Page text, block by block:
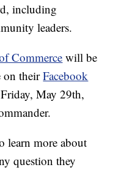
including
leaders.
Commerce will be
on theirFacebook
May 29th,
learn more about
question they